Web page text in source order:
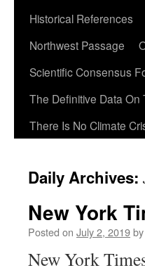
Historical References
Northwest Passage
Scientific Consensus
The Definitive Data On
There Is No Climate
Daily Archives:
New York
Posted on July 2, 2019by
New York